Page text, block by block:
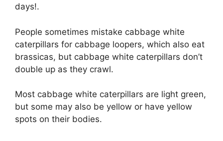
days!.
People sometimes mistake cabbage white
caterpillars for cabbage loopers, which also eat
brassicas, but cabbage white caterpillars don’t
double up as they crawl.
Most cabbage white caterpillars are light green,
but some may also be yellow or have yellow
spots on their bodies.